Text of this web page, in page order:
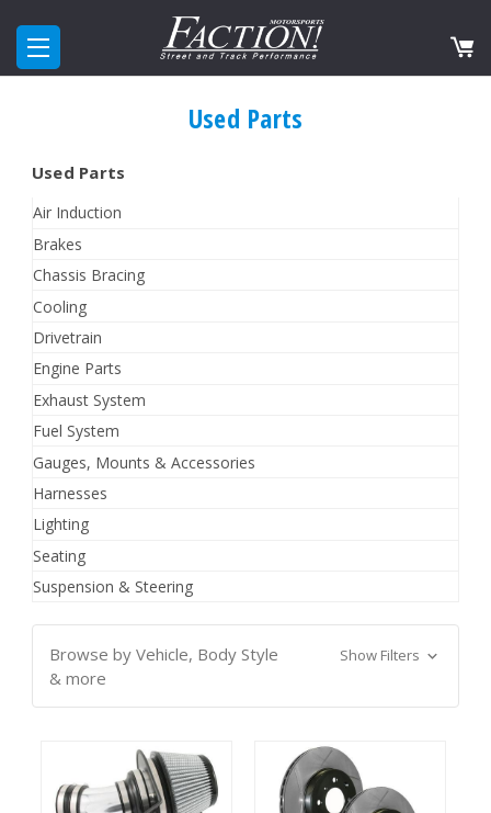
Used Parts
Used Parts
Air Induction
Brakes
Chassis Bracing
Cooling
Drivetrain
Engine Parts
Exhaust System
Fuel System
Gauges, Mounts & Accessories
Harnesses
Lighting
Seating
Suspension & Steering
Browse by Vehicle, Body Style
& more
Show Filters